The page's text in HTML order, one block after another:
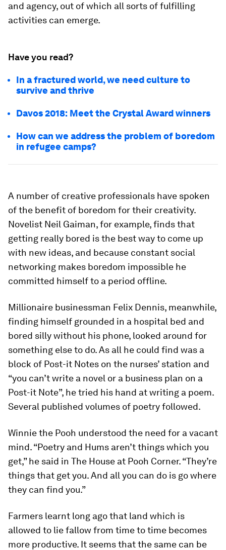
and agency, out of which all sorts of fulfilling
activities can emerge.
Have you read?
In a fractured world, we need culture to
survive and thrive
Davos 2018: Meet the Crystal Award winners
How can we address the problem of boredom
in refugee camps?
A number of creative professionals have spoken
of the benefit of boredom for their creativity.
Novelist Neil Gaiman, for example, finds that
getting really bored is the best way to come up
with new ideas, and because constant social
networking makes boredom impossible he
committed himself to a period offline.
Millionaire businessman Felix Dennis, meanwhile,
finding himself grounded in a hospital bed and
bored silly without his phone, looked around for
something else to do. As all he could find was a
block of Post-it Notes on the nurses’ station and
“you can’t write a novel or a business plan on a
Post-it Note”, he tried his hand at writing a poem.
Several published volumes of poetry followed.
Winnie the Pooh understood the need for a vacant
mind. “Poetry and Hums aren’t things which you
get,” he said in The House at Pooh Corner. “They’re
things that get you. And all you can do is go where
they can find you.”
Farmers learnt long ago that land which is
allowed to lie fallow from time to time becomes
more productive. It seems that the same can be